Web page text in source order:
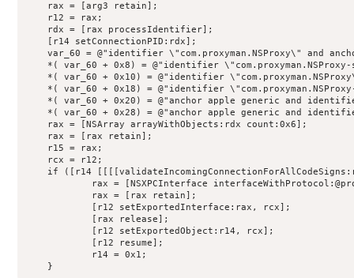
    rax = [arg3 retain];
    r12 = rax;
    rdx = [rax processIdentifier];
    [r14 setConnectionPID:rdx];
var_60 = @"identifier \"com.proxyman.NSProxy\" and
*( var_60 + 0x8) = @"identifier
*( var_60 + 0x10) = @"identifier
*( var_60 + 0x18) = @"identifier
*( var_60 + 0x20) = @"anchor apple generic and
*( var_60 + 0x28) = @"anchor apple generic and
    rax = [NSArray arrayWithObjects:rdx count:0x6];
    rax = [rax retain];
    r15 = rax;
    rcx = r12;
if ([r14
rax = [NSXPCInterface
            rax = [rax retain];
            [r12 setExportedInterface:rax, rcx];
            [rax release];
            [r12 setExportedObject:r14, rcx];
            [r12 resume];
            r14 = 0x1;